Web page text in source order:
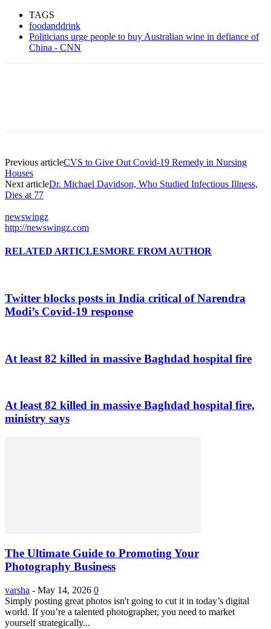
TAGS
foodanddrink
Politicians urge people to buy Australian wine in defiance of
China - CNN
Previous articleCVS to Give Out Covid-19 Remedy in Nursing
Houses
Next articleDr. Michael Davidson, Who Studied Infectious Illness,
Dies at 77
newswingz
http://newswingz.com
RELATED ARTICLESMORE FROM AUTHOR
Twitter blocks posts in India critical of Narendra
Modi’s Covid-19 response
At least 82 killed in massive Baghdad hospital fire
At least 82 killed in massive Baghdad hospital fire,
ministry says
The Ultimate Guide to Promoting Your
Photography Business
varsha - May 14, 2026 0
Simply posting great photos isn't going to cut it in today’s digital
world. If you’re a talented photographer, you need to market
yourself strategically...